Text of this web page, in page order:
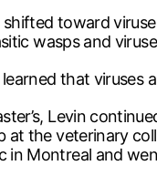
shifted toward
wasps and
that viruses
Levin
at the veterinary
in Montreal and